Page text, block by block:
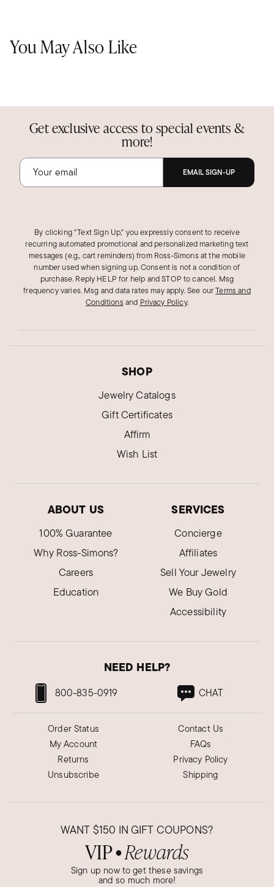
You May Also Like
Get exclusive access to special events &
more!
EMAIL SIGN-UP
By clicking "Text Sign Up," you expressly consent to receive
recurring automated promotional and personalized marketing text
messages (e.g., cart reminders) from Ross‑Simons at the mobile
number used when signing up. Consent is not a condition of
purchase. Reply HELP for help and STOP to cancel. Msg
frequency varies. Msg and data rates may apply.See ourTerms and
Conditions and Privacy Policy.
SHOP
Jewelry Catalogs
Gift Certificates
Affirm
Wish List
ABOUT US
100% Guarantee
Why Ross-Simons?
Careers
Education
SERVICES
Concierge
Affiliates
Sell Your Jewelry
We Buy Gold
Accessibility
NEED HELP?
800-835-0919 CHAT
Order Status
My Account
Returns
Unsubscribe
Contact Us
FAQs
Privacy Policy
Shipping
WANT $150 IN GIFT COUPONS?
VIP● Rewards
Sign up now to get these savings
and so much more!